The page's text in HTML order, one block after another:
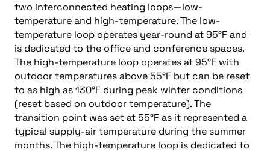
two interconnected heating loops—low-
temperature and high-temperature. The low-
temperature loop operates year-round at 95°F and
is dedicated to the office and conference spaces.
The high-temperature loop operates at 95°F with
outdoor temperatures above 55°F but can be reset
to as high as 130°F during peak winter conditions
(reset based on outdoor temperature). The
transition point was set at 55°F as it represented a
typical supply-air temperature during the summer
months. The high-temperature loop is dedicated to